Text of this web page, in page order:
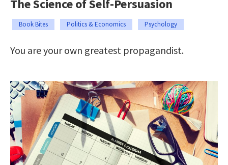
The Science of Self-Persuasion
Book Bites Politics & Economics Psychology
You are your own greatest propagandist.